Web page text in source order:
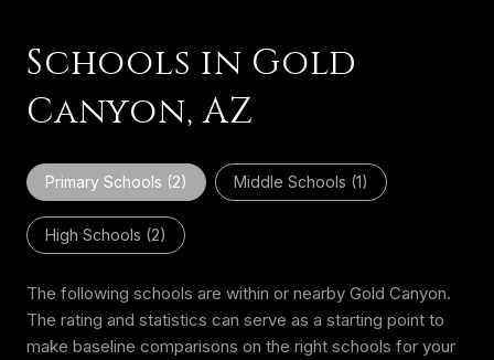
Schools in Gold
Canyon, AZ
Primary Schools (2) Middle Schools (1)
High Schools (2)
The following schools are within or nearby Gold Canyon.
The rating and statistics can serve as a starting point to
make baseline comparisons on the right schools for your